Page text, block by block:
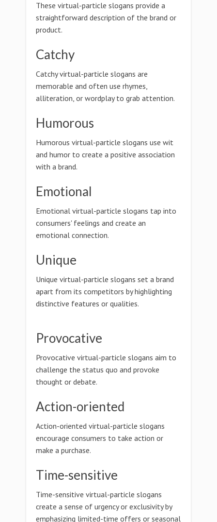
These virtual-particle slogans provide a
straightforward description of the brand or
product.
Catchy
Catchy virtual-particle slogans are
memorable and often use rhymes,
alliteration, or wordplay to grab attention.
Humorous
Humorous virtual-particle slogans use wit
and humor to create a positive association
with a brand.
Emotional
Emotional virtual-particle slogans tap into
consumers' feelings and create an
emotional connection.
Unique
Unique virtual-particle slogans set a brand
apart from its competitors by highlighting
distinctive features or qualities.
Provocative
Provocative virtual-particle slogans aim to
challenge the status quo and provoke
thought or debate.
Action-oriented
Action-oriented virtual-particle slogans
encourage consumers to take action or
make a purchase.
Time-sensitive
Time-sensitive virtual-particle slogans
create a sense of urgency or exclusivity by
emphasizing limited-time offers or seasonal